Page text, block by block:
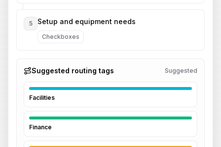
5 Setup and equipment needs
Checkboxes
Suggested routing tags Suggested
Facilities
Finance